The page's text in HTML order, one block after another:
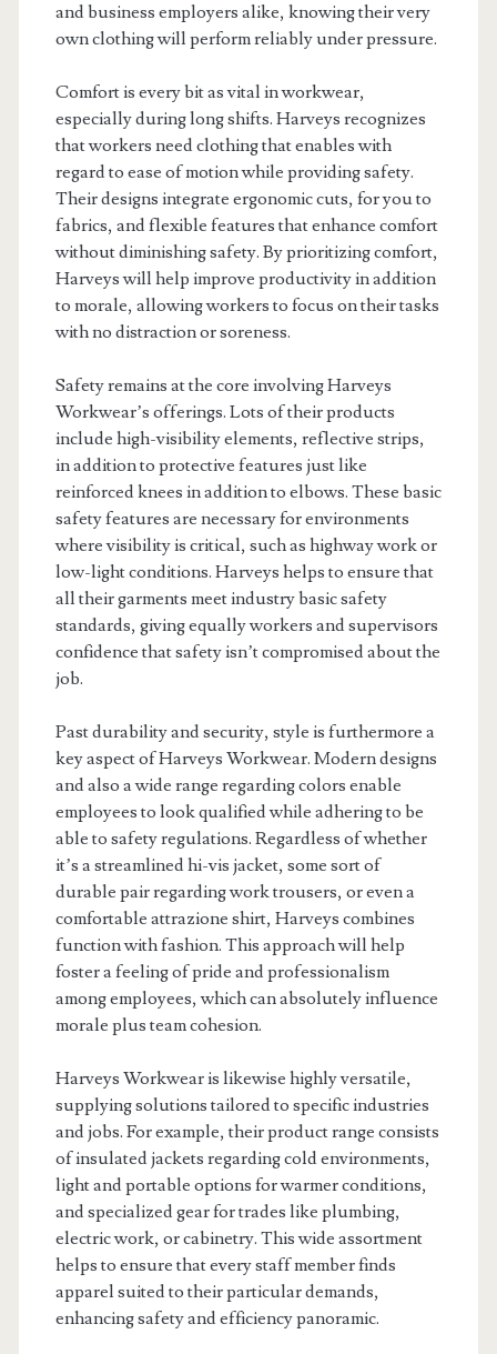
and business employers alike, knowing their very
own clothing will perform reliably under pressure.
Comfort is every bit as vital in workwear,
especially during long shifts. Harveys recognizes
that workers need clothing that enables with
regard to ease of motion while providing safety.
Their designs integrate ergonomic cuts, for you to
fabrics, and flexible features that enhance comfort
without diminishing safety. By prioritizing comfort,
Harveys will help improve productivity in addition
to morale, allowing workers to focus on their tasks
with no distraction or soreness.
Safety remains at the core involving Harveys
Workwear’s offerings. Lots of their products
include high-visibility elements, reflective strips,
in addition to protective features just like
reinforced knees in addition to elbows. These basic
safety features are necessary for environments
where visibility is critical, such as highway work or
low-light conditions. Harveys helps to ensure that
all their garments meet industry basic safety
standards, giving equally workers and supervisors
confidence that safety isn’t compromised about the
job.
Past durability and security, style is furthermore a
key aspect of Harveys Workwear. Modern designs
and also a wide range regarding colors enable
employees to look qualified while adhering to be
able to safety regulations. Regardless of whether
it’s a streamlined hi-vis jacket, some sort of
durable pair regarding work trousers, or even a
comfortable attrazione shirt, Harveys combines
function with fashion. This approach will help
foster a feeling of pride and professionalism
among employees, which can absolutely influence
morale plus team cohesion.
Harveys Workwear is likewise highly versatile,
supplying solutions tailored to specific industries
and jobs. For example, their product range consists
of insulated jackets regarding cold environments,
light and portable options for warmer conditions,
and specialized gear for trades like plumbing,
electric work, or cabinetry. This wide assortment
helps to ensure that every staff member finds
apparel suited to their particular demands,
enhancing safety and efficiency panoramic.